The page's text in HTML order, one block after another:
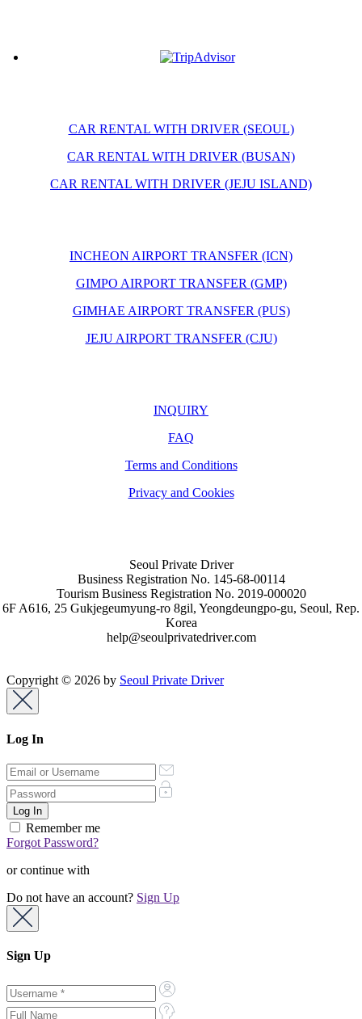
CAR RENTAL WITH DRIVER (SEOUL)
CAR RENTAL WITH DRIVER (BUSAN)
CAR RENTAL WITH DRIVER (JEJU ISLAND)
INCHEON AIRPORT TRANSFER (ICN)
GIMPO AIRPORT TRANSFER (GMP)
GIMHAE AIRPORT TRANSFER (PUS)
JEJU AIRPORT TRANSFER (CJU)
INQUIRY
FAQ
Terms and Conditions
Privacy and Cookies
Seoul Private Driver
Business Registration No. 145-68-00114
Tourism Business Registration No. 2019-000020
6F A616, 25 Gukjegeumyung-ro 8gil, Yeongdeungpo-gu, Seoul, Rep.
Korea
help@seoulprivatedriver.com
Copyright © 2026 by Seoul Private Driver
Log In
Remember me
Forgot Password?
or continue with
Do not have an account? Sign Up
Sign Up